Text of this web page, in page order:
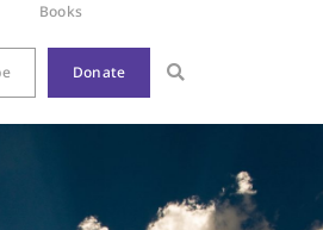
Books
Donate